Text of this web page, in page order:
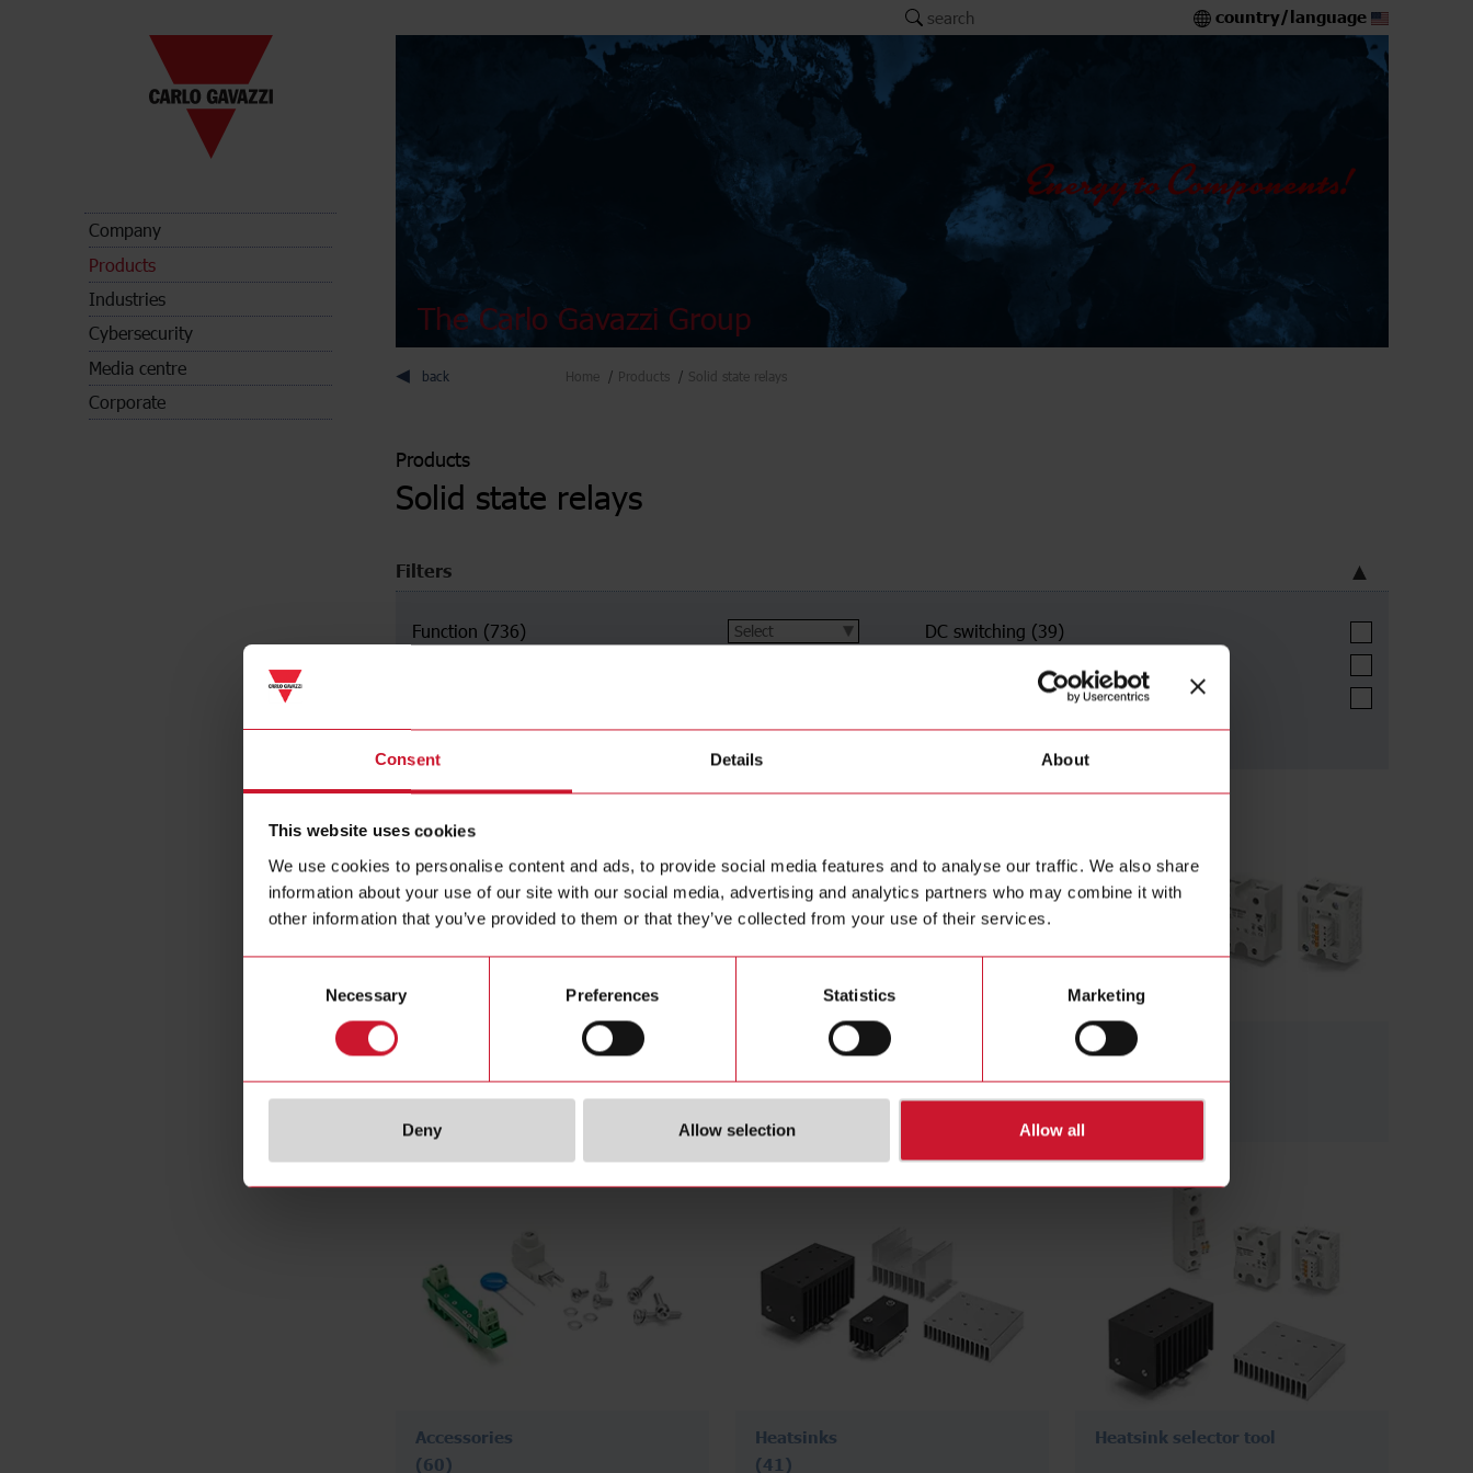
Consent Details About
This website uses cookies
We use cookies to personalise content and ads, to provide social media features and to analyse our traffic. We also share
information about your use of our site with our social media, advertising and analytics partners who may combine it with
other information that you’ve provided to them or that they’ve collected from your use of their services.
Necessary Preferences Statistics Marketing
Deny Allow selection Allow all
Company
Products
Industries
Cybersecurity
Media centre
Corporate
search country/language
The Carlo Gavazzi Group
back Home Products Solid state relays
Products
Solid state relays
Filters
Function (736)
Peak switching (6)
DC switching (39)
Soft start switching (16)
(38)
DIN rail mount
(324)
Panel mount
(374)
Accessories
(60)
Heatsinks
(41)
Heatsink selector tool